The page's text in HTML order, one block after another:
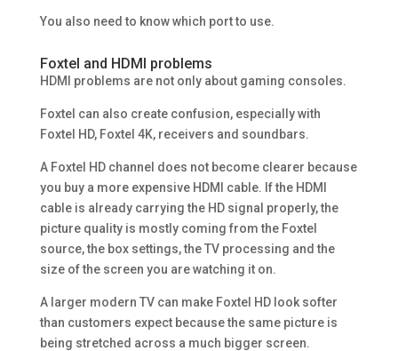
You also need to know which port to use.
Foxtel and HDMI problems
HDMI problems are not only about gaming consoles.
Foxtel can also create confusion, especially with
Foxtel HD, Foxtel 4K, receivers and soundbars.
A Foxtel HD channel does not become clearer because
you buy a more expensive HDMI cable. If the HDMI
cable is already carrying the HD signal properly, the
picture quality is mostly coming from the Foxtel
source, the box settings, the TV processing and the
size of the screen you are watching it on.
A larger modern TV can make Foxtel HD look softer
than customers expect because the same picture is
being stretched across a much bigger screen.